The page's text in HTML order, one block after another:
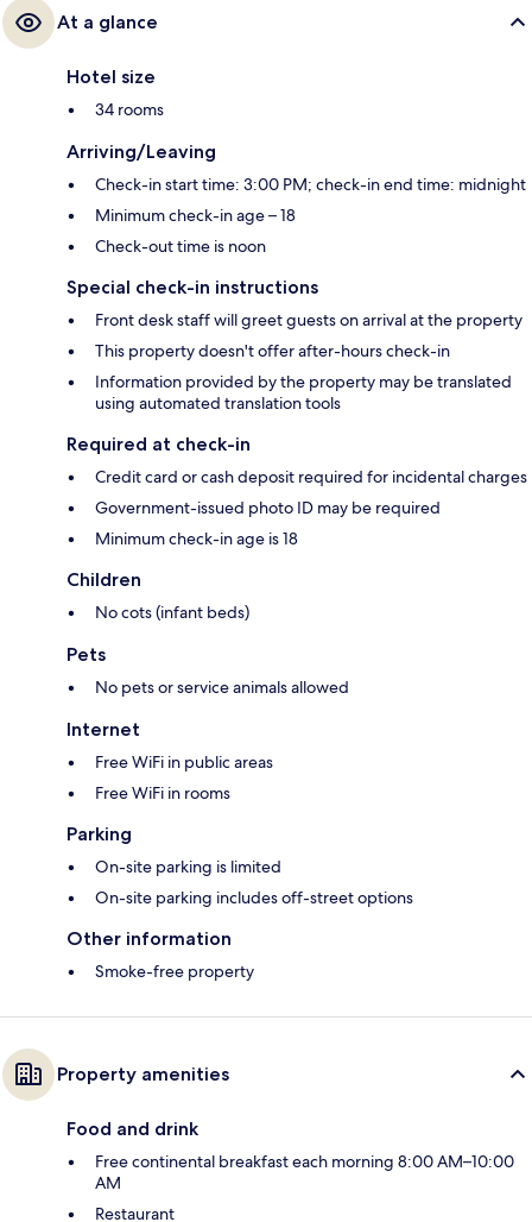
At a glance
Hotel size
34 rooms
Arriving/Leaving
Check-in start time: 3:00 PM; check-in end time: midnight
Minimum check-in age – 18
Check-out time is noon
Special check-in instructions
Front desk staff will greet guests on arrival at the property
This property doesn't offer after-hours check-in
Information provided by the property may be translated
using automated translation tools
Required at check-in
Credit card or cash deposit required for incidental charges
Government-issued photo ID may be required
Minimum check-in age is 18
Children
No cots (infant beds)
Pets
No pets or service animals allowed
Internet
Free WiFi in public areas
Free WiFi in rooms
Parking
On-site parking is limited
On-site parking includes off-street options
Other information
Smoke-free property
Property amenities
Food and drink
Free continental breakfast each morning 8:00 AM–10:00
AM
Restaurant